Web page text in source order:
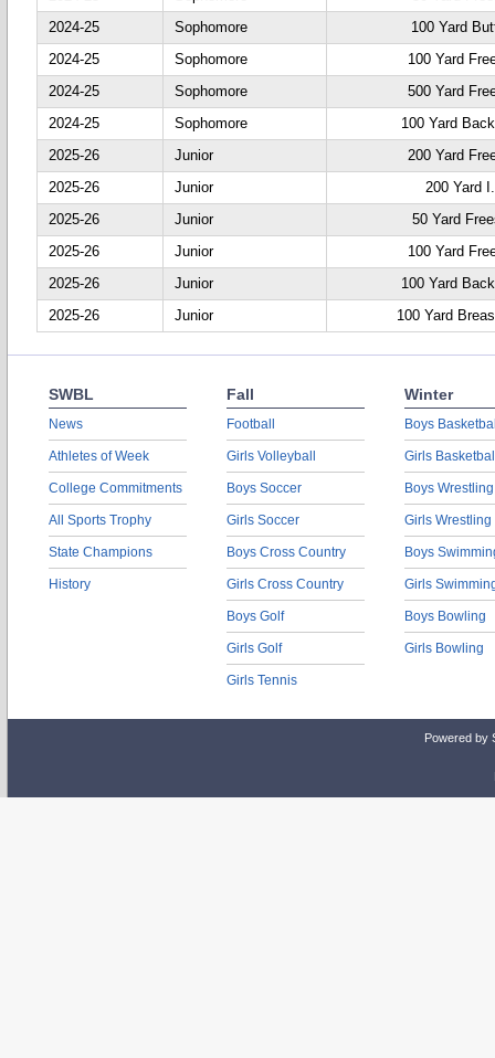
2024-25
Sophomore
100 Yard
2024-25
Sophomore
100 Yard
2024-25
Sophomore
500 Yard
2024-25
Sophomore
100 Yard
2025-26
Junior
200 Yard
2025-26
Junior
200 Yard
2025-26
Junior
50 Yard
2025-26
Junior
100 Yard
2025-26
Junior
100 Yard
2025-26
Junior 100 Yard
SWBL
News
Athletes of Week
College Commitments
All Sports Trophy
State Champions
History
Fall
Football
Girls Volleyball
Boys Soccer
Girls Soccer
Boys Cross Country
Girls Cross Country
Boys Golf
Girls Golf
Girls Tennis
Winter
Boys
Girls
Boys Wrestling
Girls Wrestling
Boys
Girls
Boys Bowling
Girls Bowling
Powered by